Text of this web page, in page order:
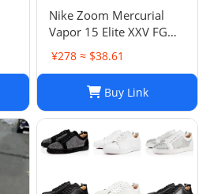
Nike Zoom Mercurial
Vapor 15 Elite XXV FG
Pink Foam Black
¥278 ≈ $38.61
Buy Link